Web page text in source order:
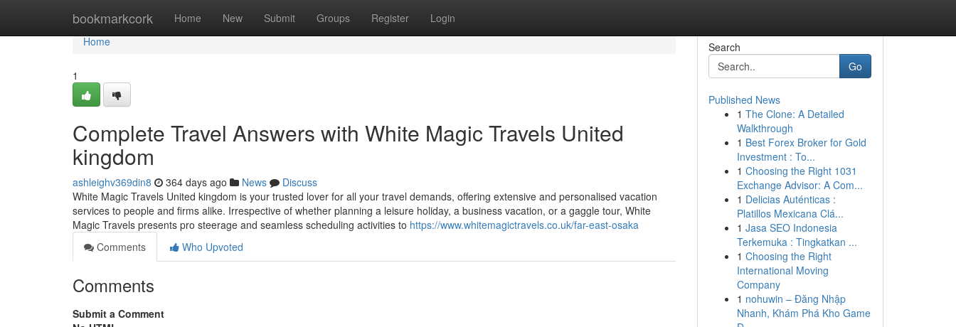
bookmarkcork Home New Submit Groups Register Login
Home
Home
1
Complete Travel Answers with White Magic Travels United
kingdom
ashleighv369din8 364 days ago News
Discuss
White Magic Travels United kingdom is your trusted lover for all your travel demands, offering extensive and personalised vacation
services to people and firms alike. Irrespective of whether planning a leisure holiday, a business vacation, or a gaggle tour, White
Magic Travels presents pro steerage and seamless scheduling activities to https://www.whitemagictravels.co.uk/far-east-osaka
Comments
Who Upvoted
Comments
Submit a Comment
Search
Go
Published News
1 The Clone: A Detailed
Walkthrough
1 Best Forex Broker for Gold
Investment : To...
1 Choosing the Right 1031
Exchange Advisor: A Com...
1 Delicias Auténticas :
Platillos Mexicana Clá...
1 Jasa SEO Indonesia
Terkemuka : Tingkatkan ...
1 Choosing the Right
International Moving
Company
1 nohuwin – Đăng Nhập
Nhanh, Khám Phá Kho Game